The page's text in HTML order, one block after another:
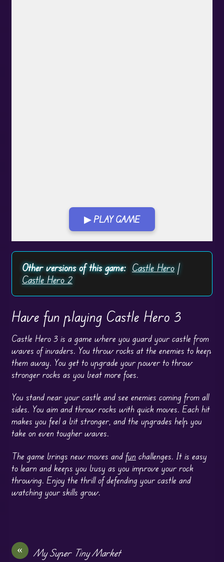
▶ PLAY GAME
Play in Fullscreen Mode
Other versions of this game: Castle Hero|
Castle Hero 2
Have fun playing Castle Hero 3
Castle Hero 3 is a game where you guard your castle from
waves of invaders. You throw rocks at the enemies to keep
them away. You get to upgrade your power to throw
stronger rocks as you beat more foes.
You stand near your castle and see enemies coming from all
sides. You aim and throw rocks with quick moves. Each hit
makes you feel a bit stronger, and the upgrades help you
take on even tougher waves.
The game brings new moves andfun challenges. It is easy
to learn and keeps you busy as you improve your rock
throwing. Enjoy the thrill of defending your castle and
watching your skills grow.
« My Super Tiny Market